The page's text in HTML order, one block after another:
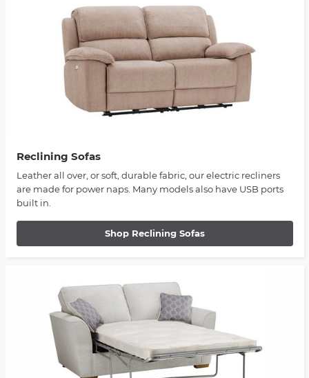
Reclining Sofas
Leather all over, or soft, durable fabric, our electric recliners
are made for power naps. Many models also have USB ports
built in.
Shop Reclining Sofas